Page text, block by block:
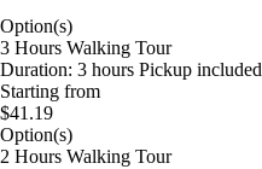
Option(s)
3 Hours Walking Tour
Duration: 3 hours Pickup included
Starting from
$41.19
Option(s)
2 Hours Walking Tour